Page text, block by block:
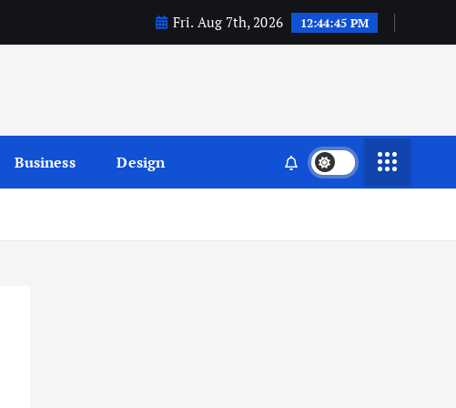
Fri. Aug 7th, 2026 12:44:46 PM
Business Design